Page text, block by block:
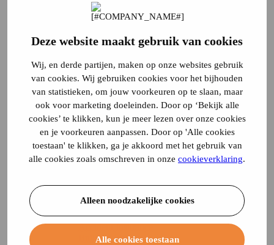
Deze website maakt gebruik van cookies
Wij, en derde partijen, maken op onze websites gebruik
van cookies. Wij gebruiken cookies voor het bijhouden
van statistieken, om jouw voorkeuren op te slaan, maar
ook voor marketing doeleinden. Door op ‘Bekijk alle
cookies’ te klikken, kun je meer lezen over onze cookies
en je voorkeuren aanpassen. Door op 'Alle cookies
toestaan' te klikken, ga je akkoord met het gebruik van
alle cookies zoals omschreven in onze cookieverklaring.
Alleen noodzakelijke cookies
Alle cookies toestaan
Car Insurance
Van insurance
Moped insurance
Moped insurance
Motorhome insurance
Canta insurance
Three-wheeled motor scooter insurance
Disabled vehicle insurance
MMBS insurance
Motorcycle Insurance
Vintage car insurance
Quad Insurance
Scooter Insurance
Moped insurance
Truck Insurance
Liability Insurance
Contents insurance
Accident Insurance
Building insurance